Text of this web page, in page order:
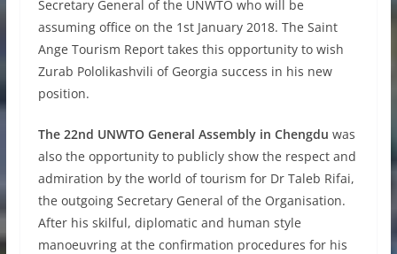
Secretary General of the UNWTO who will be
assuming office on the 1st January 2018. The Saint
Ange Tourism Report takes this opportunity to wish
Zurab Pololikashvili of Georgia success in his new
position.
The 22nd UNWTO General Assembly in Chengdu was
also the opportunity to publicly show the respect and
admiration by the world of tourism for Dr Taleb Rifai,
the outgoing Secretary General of the Organisation.
After his skilful, diplomatic and human style
manoeuvring at the confirmation procedures for his